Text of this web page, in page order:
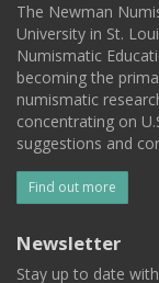
The Newman
University in St.
Numismatic
becoming the
numismatic
concentrating on
suggestions and
Find out more
Newsletter
Stay up to date